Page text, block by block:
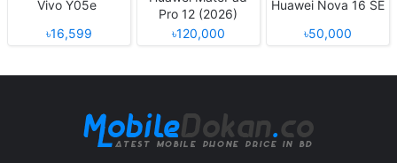
Vivo Y05e
৳16,599
Pro 12 (2026)
৳120,000
Huawei Nova 16 SE
৳50,000